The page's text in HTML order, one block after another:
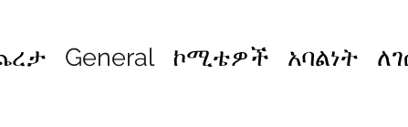
General ኮሚቴዎች አባልነት